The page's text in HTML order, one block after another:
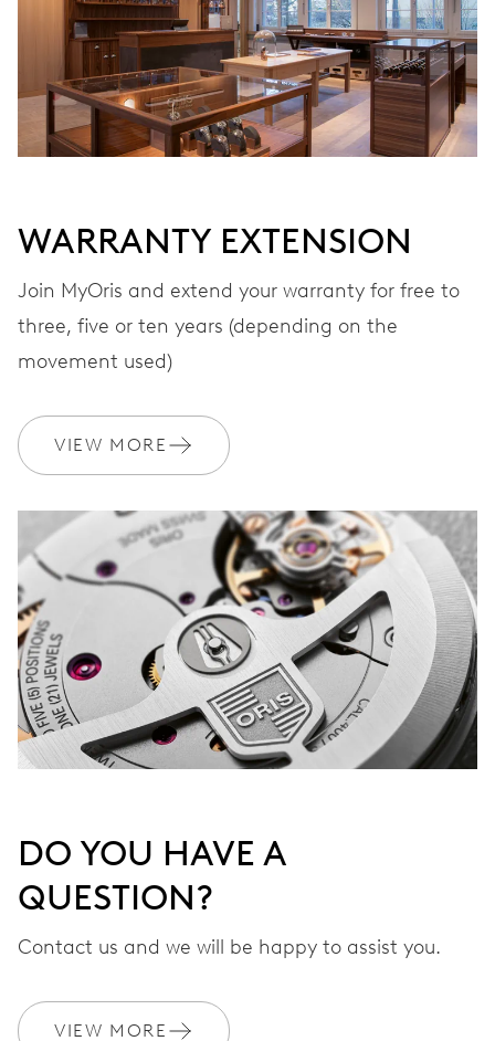
WARRANTY EXTENSION
Join MyOris and extend your warranty for free to
three, five or ten years (depending on the
movement used)
VIEW MORE
DO YOU HAVE A
QUESTION?
Contact us and we will be happy to assist you.
VIEW MORE